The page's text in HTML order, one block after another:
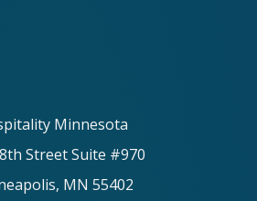
Minnesota
Street Suite #970
MN 55402